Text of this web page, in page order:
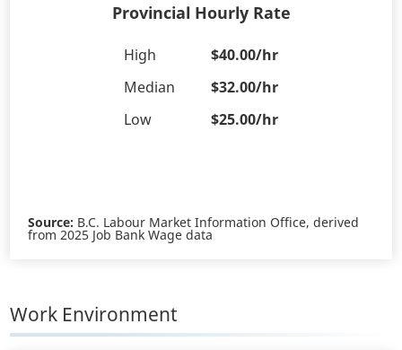
Provincial Hourly Rate
High
$40.00/hr
Median
$32.00/hr
Low
$25.00/hr
Source: B.C. Labour Market Information Office, derived
from 2025 Job Bank Wage data
Work Environment